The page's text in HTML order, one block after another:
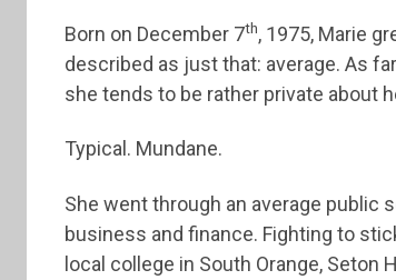
Born on December 7th, 1975, Marie
described as just that: average. As
she tends to be rather private about
Typical. Mundane.
She went through an average public
business and finance. Fighting to
local college in South Orange, Seton